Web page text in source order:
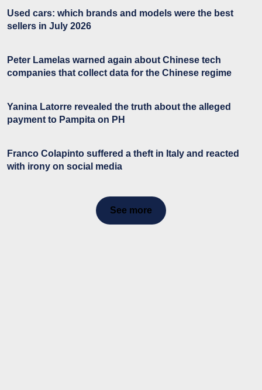
Used cars: which brands and models were the best
sellers in July 2026
Peter Lamelas warned again about Chinese tech
companies that collect data for the Chinese regime
Yanina Latorre revealed the truth about the alleged
payment to Pampita on PH
Franco Colapinto suffered a theft in Italy and reacted
with irony on social media
See more